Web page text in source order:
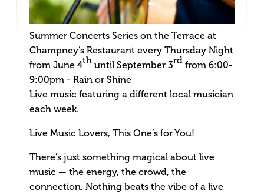
Summer Concerts Series on the Terrace at
Champney’s Restaurant every Thursday Night
from June 4th until September 3rd from 6:00-
9:00pm - Rain or Shine
Live music featuring a different local musician
each week.
Live Music Lovers, This One’s for You!
There’s just something magical about live
music — the energy, the crowd, the
connection. Nothing beats the vibe of a live